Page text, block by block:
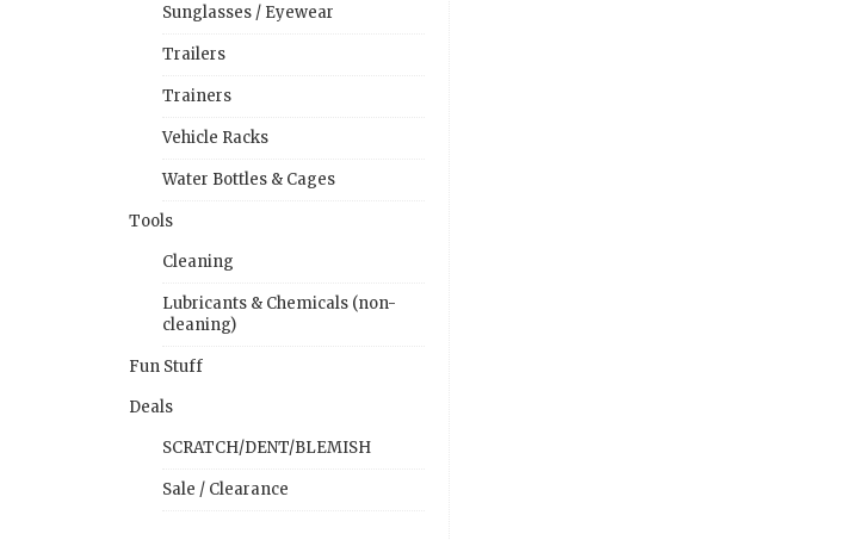
Sunglasses / Eyewear
Trailers
Trainers
Vehicle Racks
Water Bottles & Cages
Tools
Cleaning
Lubricants & Chemicals (non-
cleaning)
Fun Stuff
Deals
SCRATCH/DENT/BLEMISH
Sale / Clearance